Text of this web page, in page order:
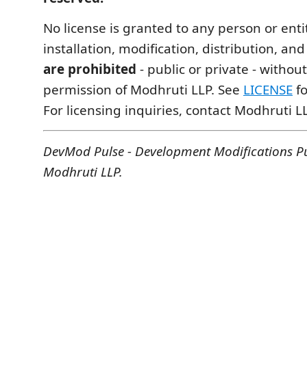
No license is granted to any person or
installation, modification, distribution,
are prohibited - public or private -
permission of Modhruti LLP. See LICENSE
For licensing inquiries, contact Modhruti
DevMod Pulse - Development Modifications
Modhruti LLP.